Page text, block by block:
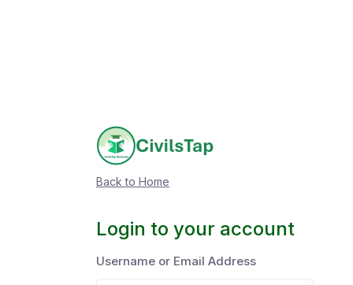
Back to Home
Login to your account
Username or Email Address